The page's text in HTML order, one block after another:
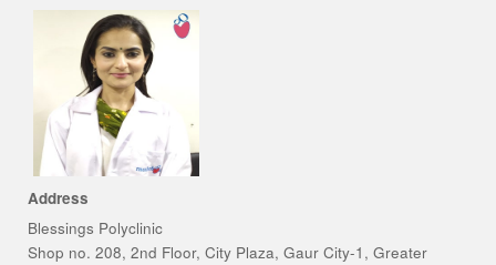
Address
Blessings Polyclinic
Shop no. 208, 2nd Floor, City Plaza, Gaur City-1, Greater